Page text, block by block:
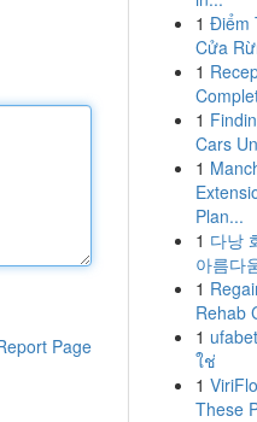
Page
1 Điểm
Cửa
1
1
Cars
1
Plan...
1 다낭
아름다
1
Rehab
1
ใช่
1
These